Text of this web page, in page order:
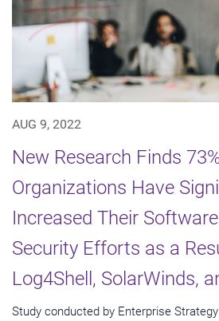
AUG 9, 2022
New Research Finds
Organizations Have
Increased Their
Security Efforts as a
Log4Shell, SolarWinds,
Study conducted by Enterprise